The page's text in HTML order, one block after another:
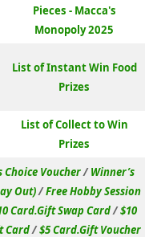
Pieces - Macca's
Monopoly 2025
List of Instant Win Food
Prizes
List of Collect to Win
Prizes
Choice Voucher/Winner’s
Out)/Free Hobby Session
Card.Gift Swap Card/$10
Card/$5 Card.Gift Voucher